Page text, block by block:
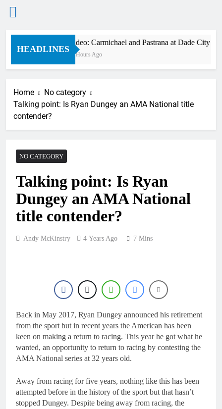
Skip
HEADLINES
Video: Carmichael and Pastrana at Dade City in
10 Hours Ago
Home
No category
Talking point: Is Ryan Dungey an AMA National title
contender?
NO CATEGORY
Talking point: Is Ryan
Dungey an AMA National
title contender?
Andy McKinstry 4 Years Ago 7 Mins
Back in May 2017, Ryan Dungey announced his retirement
from the sport but in recent years the American has been
keen on making a return to racing. This year he got what he
wanted, an opportunity to return to racing by contesting the
AMA National series at 32 years old.
Away from racing for five years, nothing like this has been
attempted before in the history of the sport but that hasn’t
stopped Dungey. Despite being away from racing, the